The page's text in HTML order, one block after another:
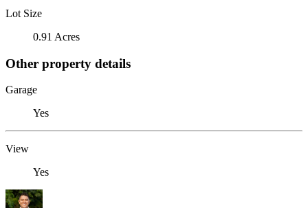
Lot Size
0.91 Acres
Other property details
Garage
Yes
View
Yes